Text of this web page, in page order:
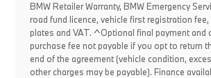
BMW Retailer Warranty, BMW Emergency
road fund licence, vehicle first registration fee,
plates and VAT. ^Optional final payment and
purchase fee not payable if you opt to return
end of the agreement (vehicle condition,
other charges may be payable). Finance